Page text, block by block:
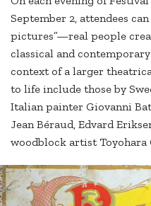
September 2, attendees
pictures”—real people
classical and
context of a larger
to life include those by
Italian painter Giovanni
Jean Béraud, Edvard
woodblock artist Toyohara